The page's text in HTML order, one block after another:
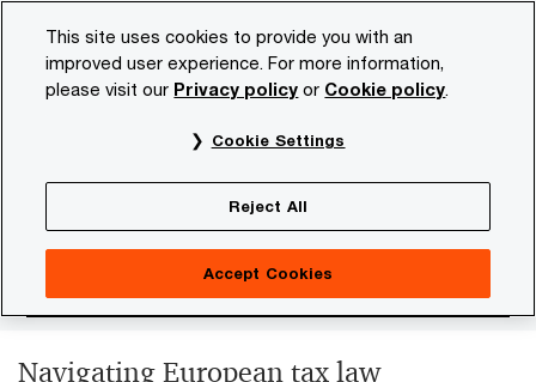
content
footer
PwC NL Services Tax EU Direct Tax
EU Direct Tax
Navigating European tax law
This site uses cookies to provide you with an
improved user experience. For more information,
please visit our Privacy policy or Cookie policy.
Cookie Settings
Reject All
Accept Cookies